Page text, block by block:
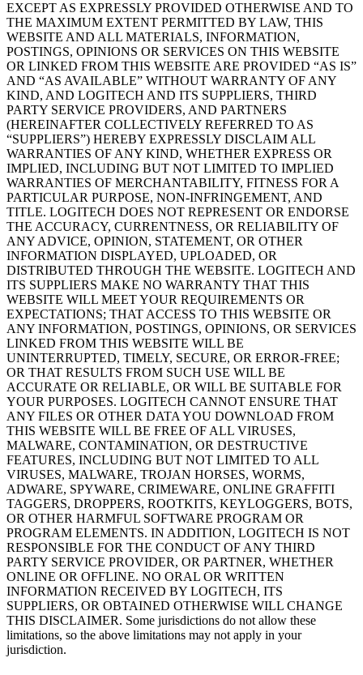
EXCEPT AS EXPRESSLY PROVIDED OTHERWISE AND TO
THE MAXIMUM EXTENT PERMITTED BY LAW, THIS
WEBSITE AND ALL MATERIALS, INFORMATION,
POSTINGS, OPINIONS OR SERVICES ON THIS WEBSITE
OR LINKED FROM THIS WEBSITE ARE PROVIDED “AS IS”
AND “AS AVAILABLE” WITHOUT WARRANTY OF ANY
KIND, AND LOGITECH AND ITS SUPPLIERS, THIRD
PARTY SERVICE PROVIDERS, AND PARTNERS
(HEREINAFTER COLLECTIVELY REFERRED TO AS
“SUPPLIERS”) HEREBY EXPRESSLY DISCLAIM ALL
WARRANTIES OF ANY KIND, WHETHER EXPRESS OR
IMPLIED, INCLUDING BUT NOT LIMITED TO IMPLIED
WARRANTIES OF MERCHANTABILITY, FITNESS FOR A
PARTICULAR PURPOSE, NON-INFRINGEMENT, AND
TITLE. LOGITECH DOES NOT REPRESENT OR ENDORSE
THE ACCURACY, CURRENTNESS, OR RELIABILITY OF
ANY ADVICE, OPINION, STATEMENT, OR OTHER
INFORMATION DISPLAYED, UPLOADED, OR
DISTRIBUTED THROUGH THE WEBSITE. LOGITECH AND
ITS SUPPLIERS MAKE NO WARRANTY THAT THIS
WEBSITE WILL MEET YOUR REQUIREMENTS OR
EXPECTATIONS; THAT ACCESS TO THIS WEBSITE OR
ANY INFORMATION, POSTINGS, OPINIONS, OR SERVICES
LINKED FROM THIS WEBSITE WILL BE
UNINTERRUPTED, TIMELY, SECURE, OR ERROR-FREE;
OR THAT RESULTS FROM SUCH USE WILL BE
ACCURATE OR RELIABLE, OR WILL BE SUITABLE FOR
YOUR PURPOSES. LOGITECH CANNOT ENSURE THAT
ANY FILES OR OTHER DATA YOU DOWNLOAD FROM
THIS WEBSITE WILL BE FREE OF ALL VIRUSES,
MALWARE, CONTAMINATION, OR DESTRUCTIVE
FEATURES, INCLUDING BUT NOT LIMITED TO ALL
VIRUSES, MALWARE, TROJAN HORSES, WORMS,
ADWARE, SPYWARE, CRIMEWARE, ONLINE GRAFFITI
TAGGERS, DROPPERS, ROOTKITS, KEYLOGGERS, BOTS,
OR OTHER HARMFUL SOFTWARE PROGRAM OR
PROGRAM ELEMENTS. IN ADDITION, LOGITECH IS NOT
RESPONSIBLE FOR THE CONDUCT OF ANY THIRD
PARTY SERVICE PROVIDER, OR PARTNER, WHETHER
ONLINE OR OFFLINE. NO ORAL OR WRITTEN
INFORMATION RECEIVED BY LOGITECH, ITS
SUPPLIERS, OR OBTAINED OTHERWISE WILL CHANGE
THIS DISCLAIMER. Some jurisdictions do not allow these
limitations, so the above limitations may not apply in your
jurisdiction.